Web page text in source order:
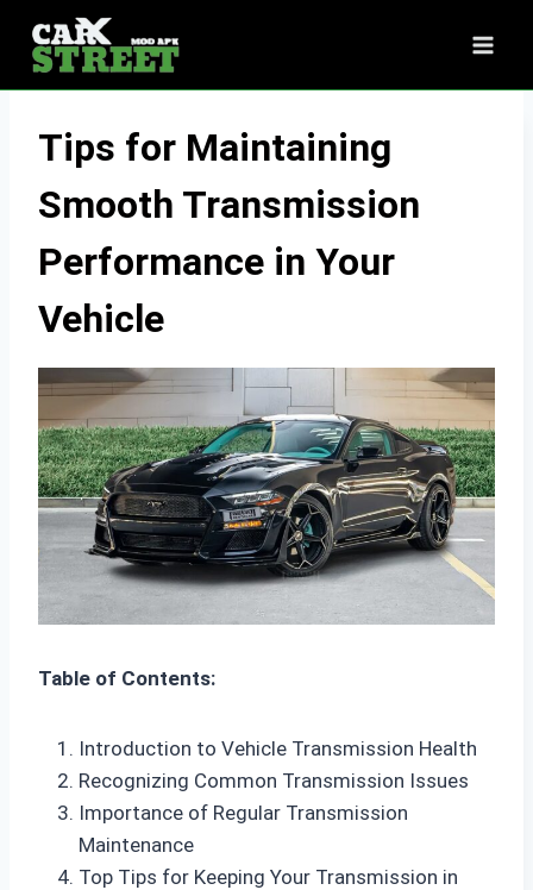
content
Tips for Maintaining
Smooth Transmission
Performance in Your
Vehicle
Table of Contents:
Introduction to Vehicle Transmission Health
Recognizing Common Transmission Issues
Importance of Regular Transmission
Maintenance
Top Tips for Keeping Your Transmission in